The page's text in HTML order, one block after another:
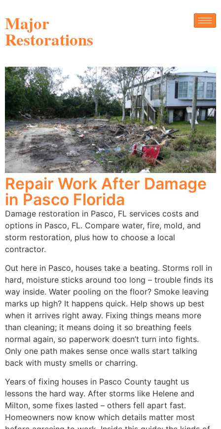
Major
Restorations
Repair Work After Damage
in Pasco Florida
Damage restoration in Pasco, FL services costs and
options in Pasco, FL. Compare water, fire, mold, and
storm restoration, plus how to choose a local
contractor.
Out here in Pasco, houses take a beating. Storms roll in
hard, moisture sticks around too long – trouble finds its
way inside. Water pooling on the floor? Smoke leaving
marks up high? It happens quick. Help shows up best
when it arrives right away. Fixing things means more
than cleaning; it means doing it so breathing feels
normal again, so paperwork doesn’t turn into fights.
Only one path makes sense once walls start talking
back with musty smells or charring.
Years of fixing houses in Pasco County taught us
lessons the hard way. After storms like Helene and
Milton, some fixes lasted – others fell apart fast.
Homeowners now know which details matter most